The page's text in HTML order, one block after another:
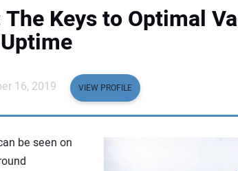
Keys to Optimal
16, 2019 VIEW PROFILE
be seen on